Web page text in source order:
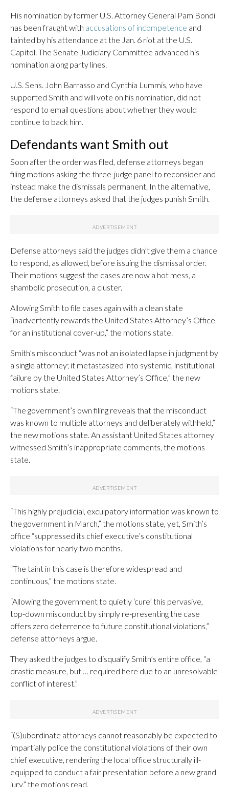
His nomination by former U.S. Attorney General Pam Bondi
has been fraught with accusations of incompetence and
tainted by his attendance at the Jan. 6 riot at the U.S.
Capitol. The Senate Judiciary Committee advanced his
nomination along party lines.
U.S. Sens. John Barrasso and Cynthia Lummis, who have
supported Smith and will vote on his nomination, did not
respond to email questions about whether they would
continue to back him.
Defendants want Smith out
Soon after the order was filed, defense attorneys began
filing motions asking the three-judge panel to reconsider and
instead make the dismissals permanent. In the alternative,
the defense attorneys asked that the judges punish Smith.
Defense attorneys said the judges didn’t give them a chance
to respond, as allowed, before issuing the dismissal order.
Their motions suggest the cases are now a hot mess, a
shambolic prosecution, a cluster.
Allowing Smith to file cases again with a clean state
“inadvertently rewards the United States Attorney’s Office
for an institutional cover-up,” the motions state.
Smith’s misconduct “was not an isolated lapse in judgment by
a single attorney; it metastasized into systemic, institutional
failure by the United States Attorney’s Office,” the new
motions state.
“The government’s own filing reveals that the misconduct
was known to multiple attorneys and deliberately withheld,”
the new motions state. An assistant United States attorney
witnessed Smith’s inappropriate comments, the motions
state.
“This highly prejudicial, exculpatory information was known to
the government in March,” the motions state, yet, Smith’s
office “suppressed its chief executive’s constitutional
violations for nearly two months.
“The taint in this case is therefore widespread and
continuous,” the motions state.
“Allowing the government to quietly ‘cure’ this pervasive,
top-down misconduct by simply re-presenting the case
offers zero deterrence to future constitutional violations,”
defense attorneys argue.
They asked the judges to disqualify Smith’s entire office, “a
drastic measure, but … required here due to an unresolvable
conflict of interest.”
“(S)ubordinate attorneys cannot reasonably be expected to
impartially police the constitutional violations of their own
chief executive, rendering the local office structurally ill-
equipped to conduct a fair presentation before a new grand
jury,” the motions read.